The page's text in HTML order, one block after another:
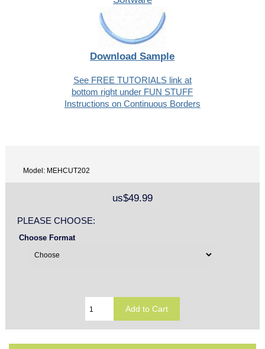
Download Sample
See FREE TUTORIALS link at
bottom right under FUN STUFF
Instructions on Continuous Borders
Model: MEHCUT202
us$49.99
PLEASE CHOOSE:
Choose Format